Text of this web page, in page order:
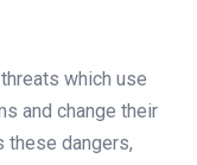
which use
and change their
these dangers,